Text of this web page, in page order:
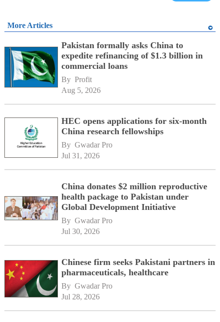
More Articles
Pakistan formally asks China to
expedite refinancing of $1.3 billion in
commercial loans
By Profit
Aug 5, 2026
HEC opens applications for six-month
China research fellowships
By Gwadar Pro
Jul 31, 2026
China donates $2 million reproductive
health package to Pakistan under
Global Development Initiative
By Gwadar Pro
Jul 30, 2026
Chinese firm seeks Pakistani partners in
pharmaceuticals, healthcare
By Gwadar Pro
Jul 28, 2026